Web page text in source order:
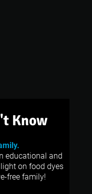
Know
educational and
on food dyes
free family!